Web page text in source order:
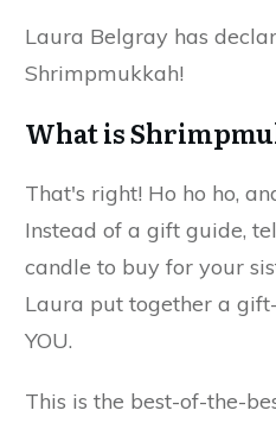
Laura Belgray has
Shrimpmukkah!
What is
That's right! Ho ho ho,
Instead of a gift guide,
candle to buy for your
Laura put together a
YOU.
This is the best-of-the-